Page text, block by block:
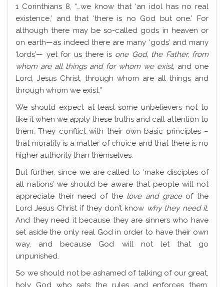
1 Corinthians 8, “…we know that ‘an idol has no real
existence,’ and that ‘there is no God but one.’ For
although there may be so-called gods in heaven or
on earth—as indeed there are many ‘gods’ and many
‘lords’— yet for us there is one God, the Father, from
whom are all things and for whom we exist, and one
Lord, Jesus Christ, through whom are all things and
through whom we exist.”
We should expect at least some unbelievers not to
like it when we apply these truths and call attention to
them. They conflict with their own basic principles –
that morality is a matter of choice and that there is no
higher authority than themselves.
But further, since we are called to ‘make disciples of
all nations’ we should be aware that people will not
appreciate their need of the love and graceof the
Lord Jesus Christ if they don’t know why they need it.
And they need it because they are sinners who have
set aside the only real God in order to have their own
way, and because God will not let that go
unpunished.
So we should not be ashamed of talking of our great,
holy God who sets the rules and enforces them,